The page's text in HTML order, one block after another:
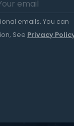
emails. You can
See Privacy